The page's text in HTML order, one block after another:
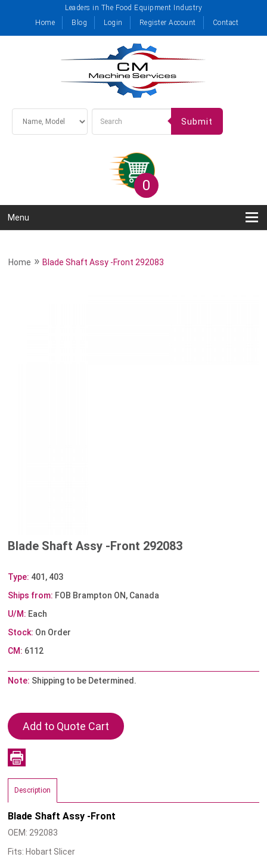
Leaders in The Food Equipment Industry
Home
Blog Login Register Account Contact
Submit
0
Menu
Home »Blade Shaft Assy -Front 292083
Blade Shaft Assy -Front 292083
Type: 401, 403
Ships from: FOB Brampton ON, Canada
U/M: Each
Stock: On Order
CM: 6112
Note: Shipping to be Determined.
Description
Blade Shaft Assy -Front
OEM: 292083
Fits: Hobart Slicer